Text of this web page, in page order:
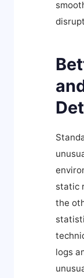
static
the
logs